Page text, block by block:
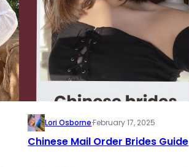
Lori Osborne·February 17, 2025
Chinese Mail Order Brides Guide